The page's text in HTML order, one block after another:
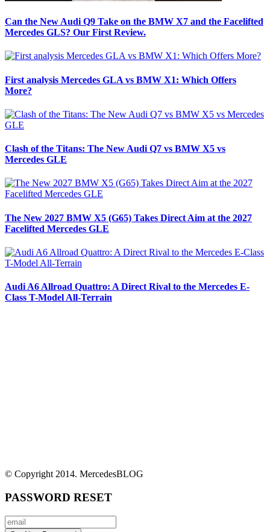
Can the New Audi Q9 Take on the BMW X7 and the Facelifted
Mercedes GLS? Our First Review.
First analysis Mercedes GLA vs BMW X1: Which Offers
More?
Clash of the Titans: The New Audi Q7 vs BMW X5 vs
Mercedes GLE
The New 2027 BMW X5 (G65) Takes Direct Aim at the 2027
Facelifted Mercedes GLE
Audi A6 Allroad Quattro: A Direct Rival to the Mercedes E-
Class T-Model All-Terrain
© Copyright 2014. MercedesBLOG
PASSWORD RESET